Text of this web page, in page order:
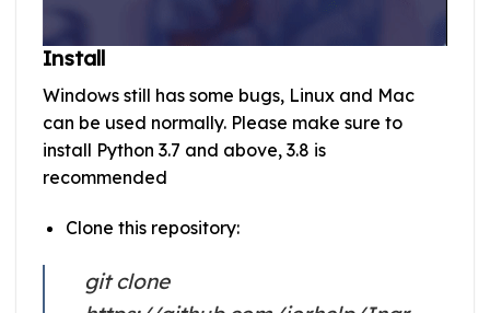
Install
Windows still has some bugs, Linux and Mac
can be used normally. Please make sure to
install Python 3.7 and above, 3.8 is
recommended
Clone this repository:
git clone